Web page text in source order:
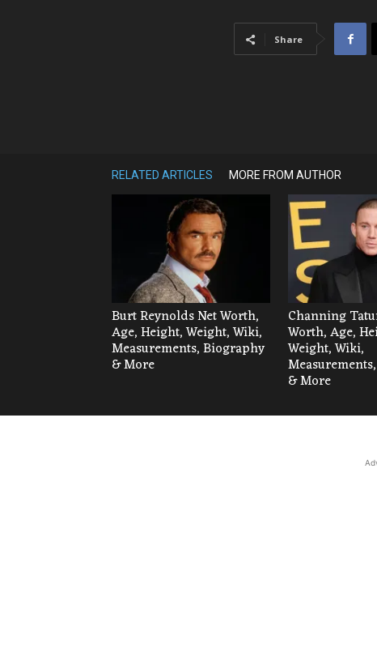
Share
RELATED ARTICLES MORE FROM AUTHOR
Burt Reynolds Net Worth,
Age, Height, Weight, Wiki,
Measurements, Biography
& More
Channing
Worth, Age,
Weight, Wiki,
& More